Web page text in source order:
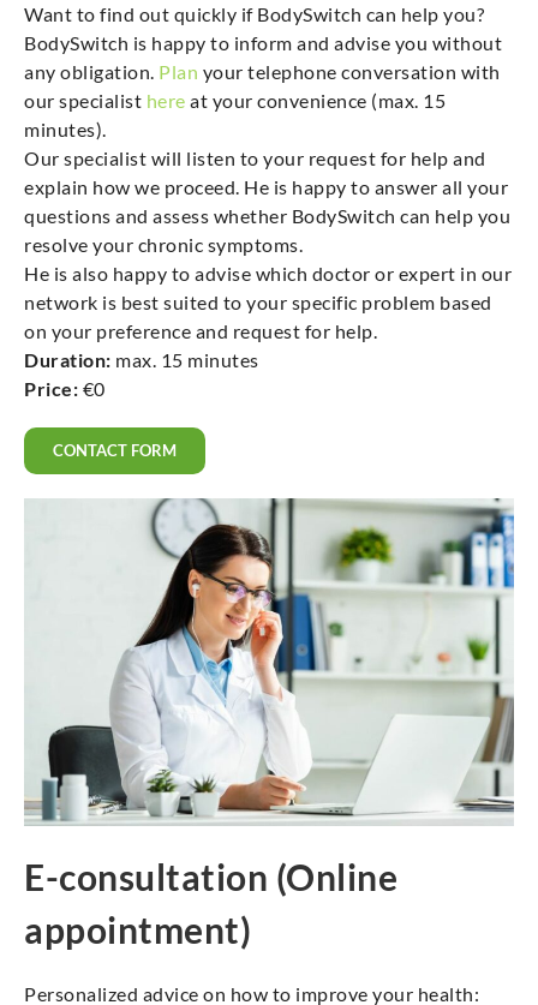
Want to find out quickly if BodySwitch can help you?
BodySwitch is happy to inform and advise you without
any obligation. Plan your telephone conversation with
our specialist here at your convenience (max. 15
minutes).
Our specialist will listen to your request for help and
explain how we proceed. He is happy to answer all your
questions and assess whether BodySwitch can help you
resolve your chronic symptoms.
He is also happy to advise which doctor or expert in our
network is best suited to your specific problem based
on your preference and request for help.
Duration: max. 15 minutes
Price: €0
CONTACT FORM
E-consultation (Online
appointment)
Personalized advice on how to improve your health: